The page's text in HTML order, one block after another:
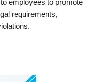
employees to promote
requirements,